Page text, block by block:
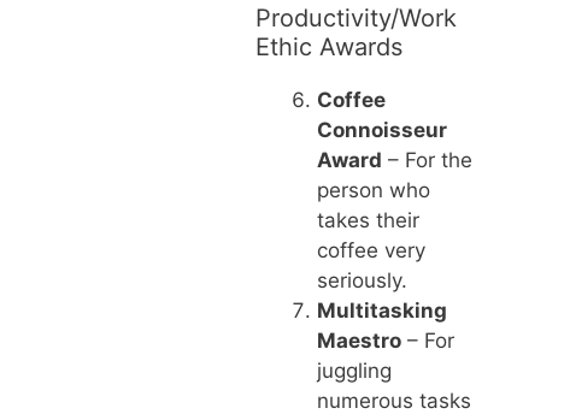
Productivity/Work
Ethic Awards
Coffee
Connoisseur
Award – For the
person who
takes their
coffee very
seriously.
Multitasking
Maestro– For
juggling
numerous tasks